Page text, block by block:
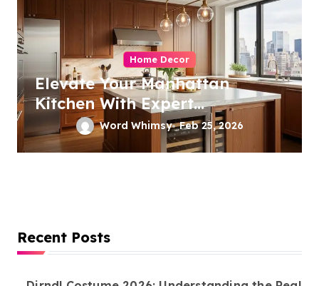
Home Decor
Elevate Your Manhattan
Kitchen With Expert
RemodelingWord Whimsy Feb 25, 2026
Recent Posts